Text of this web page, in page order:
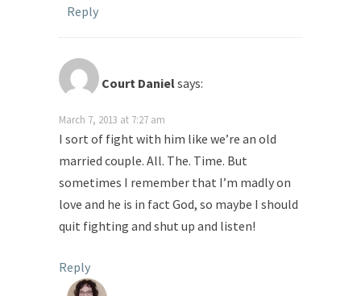
Reply
Court Danielsays:
March 7, 2013 at 7:27 am
I sort of fight with him like we’re an old
married couple. All. The. Time. But
sometimes I remember that I’m madly on
love and he is in fact God, so maybe I should
quit fighting and shut up and listen!
Reply